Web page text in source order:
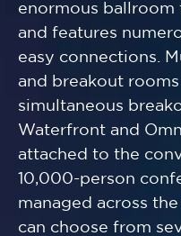
enormous ballroom
and features
easy connections.
and breakout
simultaneous
Waterfront and
attached to the
10,000-person
managed across
can choose from